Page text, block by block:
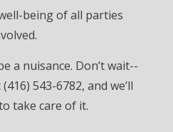
being of all parties
a nuisance. Don’t wait--
543-6782, and we’ll
take care of it.